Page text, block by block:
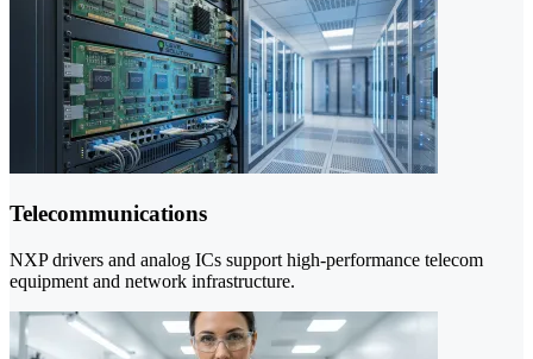
Telecommunications
NXP drivers and analog ICs support high-performance telecom
equipment and network infrastructure.